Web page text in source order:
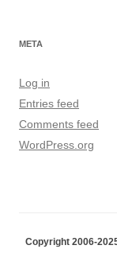
META
Log in
Entries feed
Comments feed
WordPress.org
Copyright 2006-